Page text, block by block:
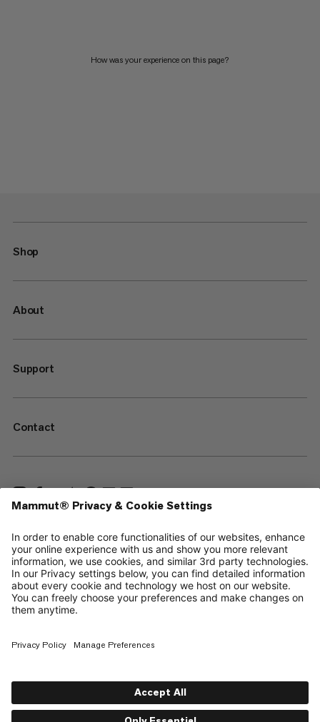
How was your experience on this page?
Shop
About
Support
Contact
—
Sitemap
Cookies
Legal Notice